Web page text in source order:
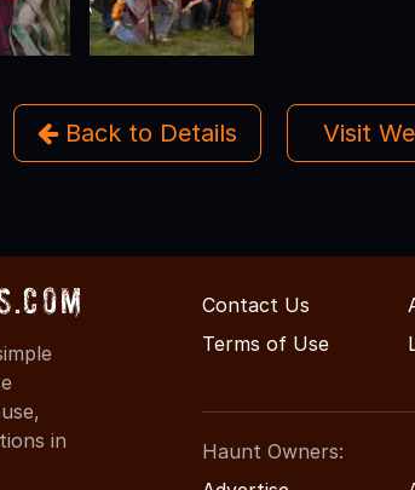
Back to Details Visit
in
Contact Us
Terms of Use
Haunt Owners: